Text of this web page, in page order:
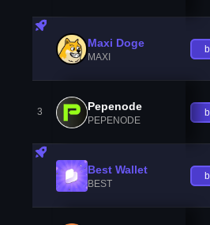
Maxi Doge
MAXI
3 Pepenode
PEPENODE
Best Wallet
BEST